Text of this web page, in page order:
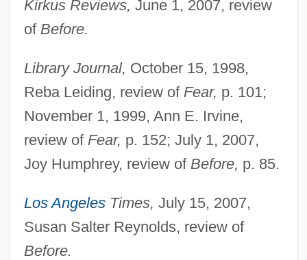
Kirkus Reviews, June 1, 2007, review
of Before.
Library Journal, October 15, 1998,
Reba Leiding, review of Fear, p. 101;
November 1, 1999, Ann E. Irvine,
review of Fear, p. 152; July 1, 2007,
Joy Humphrey, review of Before, p. 85.
Los AngelesTimes, July 15, 2007,
Susan Salter Reynolds, review of
Before.